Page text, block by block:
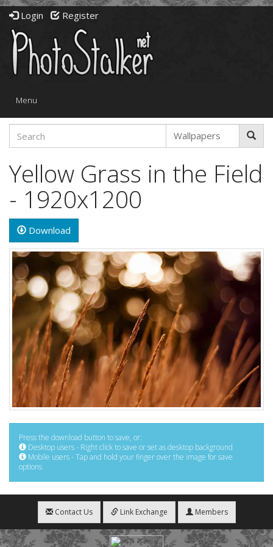
Login Register
Toggle
Menu
Yellow Grass in the Field
- 1920x1200
Download
Press the download button to save, or:
Desktop users - Right click to save or set as desktop background
Mobile users - Tap and hold your finger over the image for save
options
Contact Us Link Exchange Members